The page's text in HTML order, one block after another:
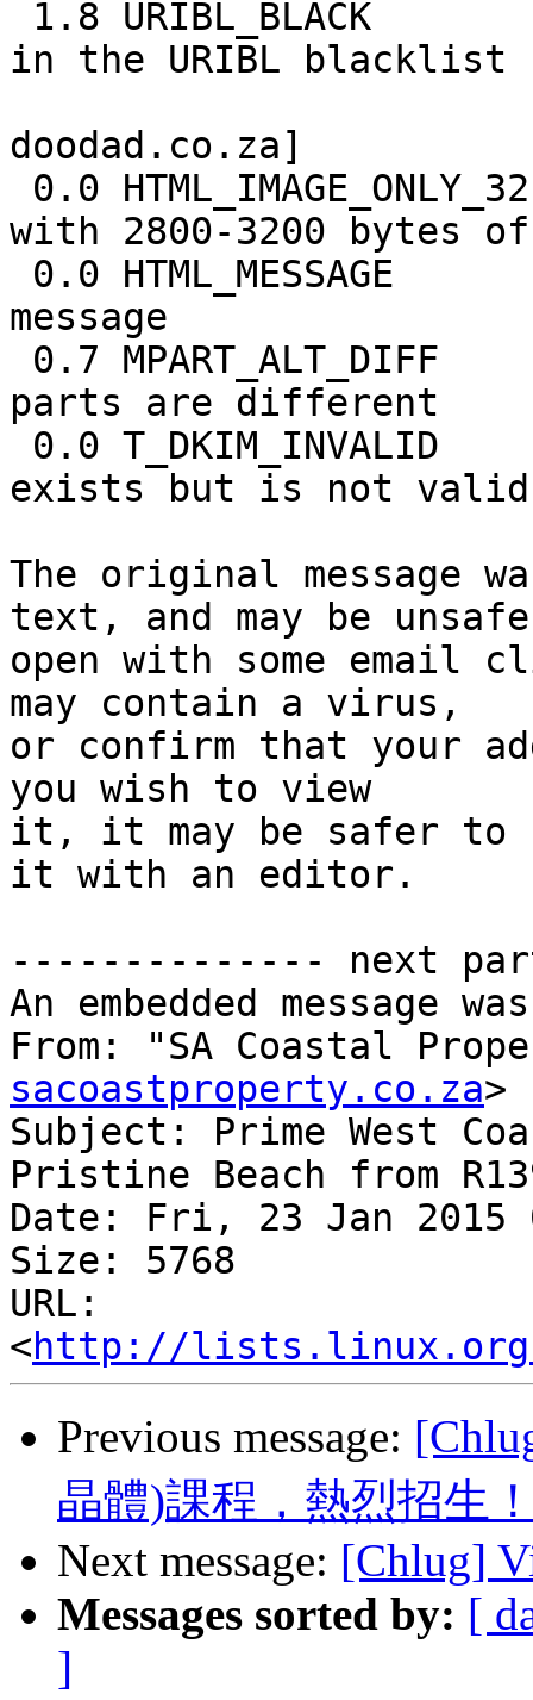
in the URIBL blacklist
doodad.co.za]
with 2800-3200 bytes
message
parts are different
exists but is not valid
The original message
text, and may be
open with some
may contain a virus,
or confirm that your
you wish to view
it, it may be safer to
it with an editor.
-------------- next
An embedded message
From: "SA Coastal
sacoastproperty.co.za>
Subject: Prime West
Pristine Beach from
Date: Fri, 23 Jan 2015
Size: 5768
URL:
<http://
Previous message:
晶體)課程，熱烈招生
Next message: [Chlug]
Messages sorted by: [
]